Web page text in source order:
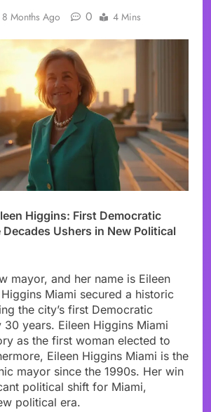
8 Months Ago 0 4 Mins
Higgins: First Democratic
Ushers in New Political
mayor, and her name is Eileen
Miami secured a historic
the city’s first Democratic
30 years. Eileen Higgins Miami
as the first woman elected to
Eileen Higgins Miami is the
mayor since the 1990s. Her win
political shift for Miami,
political era.